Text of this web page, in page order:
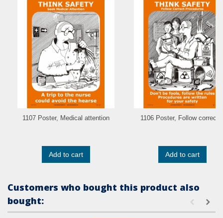
1107 Poster, Medical attention
Add to cart
1106 Poster, Follow
Add to cart
Customers who bought this product also
bought: